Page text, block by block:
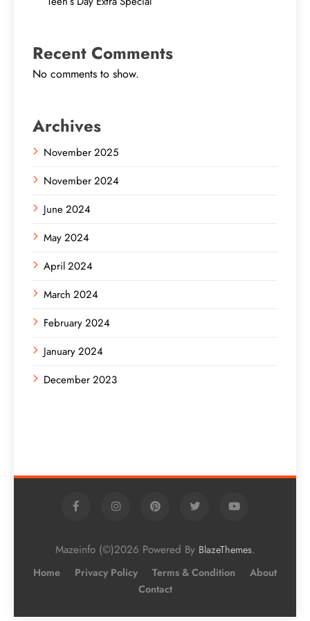
Recent Comments
No comments to show.
Archives
November 2025
November 2024
June 2024
May 2024
April 2024
March 2024
February 2024
January 2024
December 2023
Mazeinfo (©)2026 Powered By BlazeThemes.
Home Privacy Policy Terms & Condition
About
Contact